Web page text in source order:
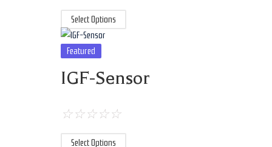
Select Options
Featured
IGF-Sensor
☆☆☆☆☆
Select Options